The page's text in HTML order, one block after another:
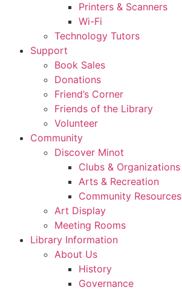
Printers & Scanners
Wi-Fi
Technology Tutors
Support
Book Sales
Donations
Friend’s Corner
Friends of the Library
Volunteer
Community
Discover Minot
Clubs & Organizations
Arts & Recreation
Community Resources
Art Display
Meeting Rooms
Library Information
About Us
History
Governance